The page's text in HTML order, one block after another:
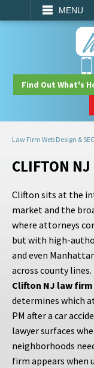
MENU
SEARCH
Find Out What's
Law Firm Web Design &
CLIFTON NJ
Clifton sits at the
market and the
where attorneys
but with high-
and even
across county
Clifton NJ law firm
determines which
PM after a car
lawyer surfaces
neighborhoods
firm appears when